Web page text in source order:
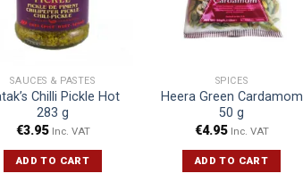
SAUCES & PASTES
Chilli Pickle Hot
283 g
€3.95 Inc. VAT
ADD TO CART
SPICES
Heera Green Cardamom
50 g
€4.95 Inc. VAT
ADD TO CART